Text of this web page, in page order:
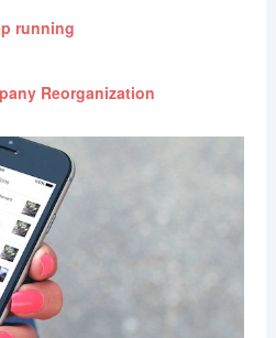
running
Reorganization